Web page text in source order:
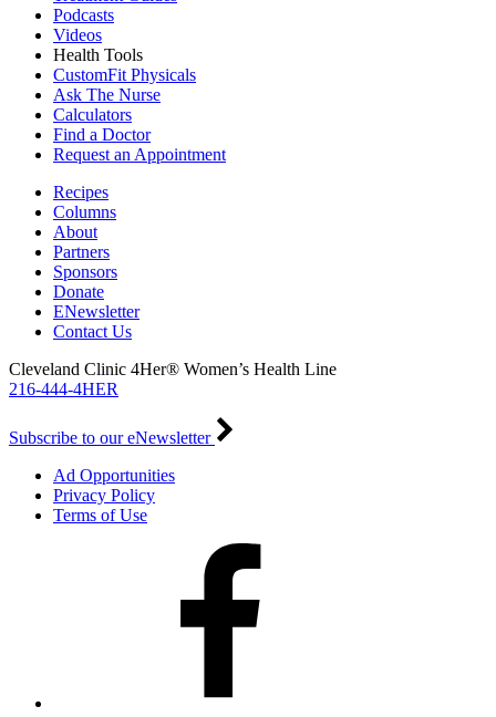
Podcasts
Videos
Health Tools
CustomFit Physicals
Ask The Nurse
Calculators
Find a Doctor
Request an Appointment
Recipes
Columns
About
Partners
Sponsors
Donate
ENewsletter
Contact Us
Cleveland Clinic 4Her® Women’s Health Line
216-444-4HER
Subscribe to our eNewsletter
Ad Opportunities
Privacy Policy
Terms of Use